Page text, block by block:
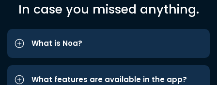
In case you missed anything.
What is Noa?
What features are available in the app?